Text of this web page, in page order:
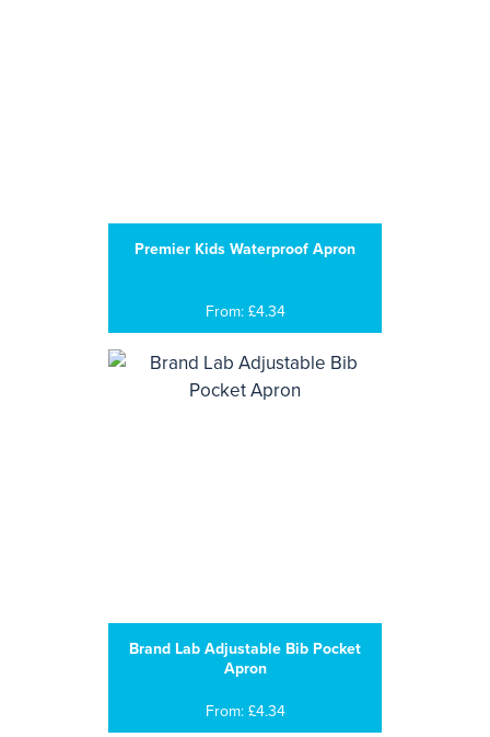
Premier Kids Waterproof Apron
From: £4.34
Brand Lab Adjustable Bib Pocket
Apron
From: £4.34